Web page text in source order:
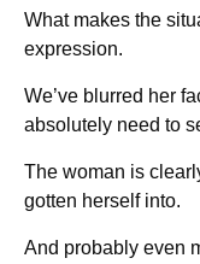
What makes the
expression.
We’ve blurred her
absolutely need to
The woman is
gotten herself into.
And probably even